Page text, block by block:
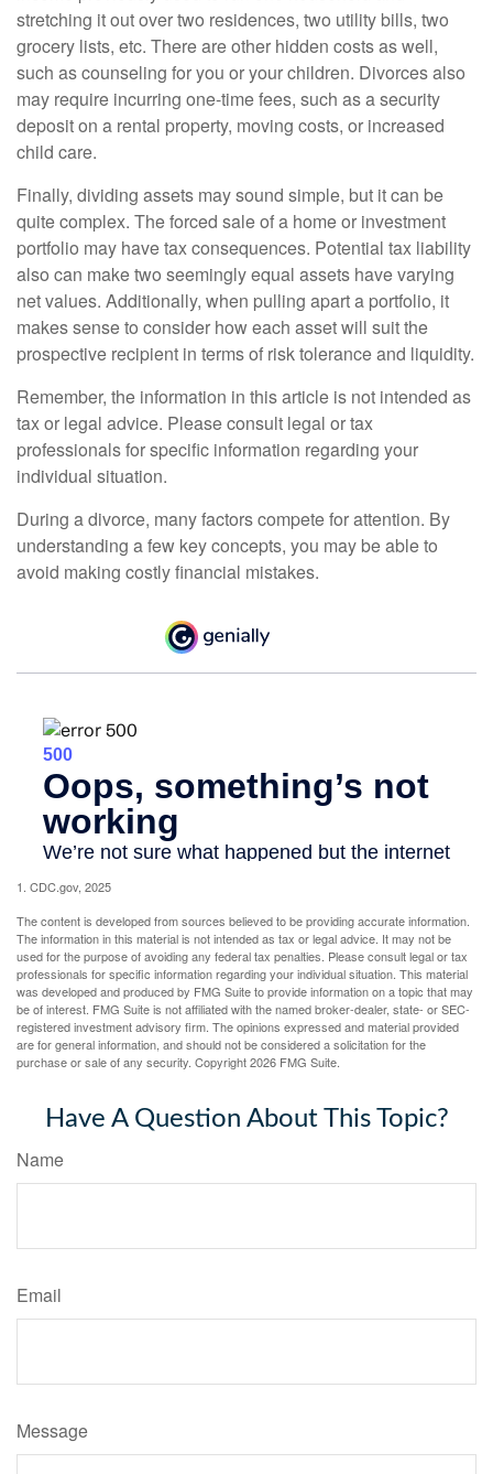
stretching it out over two residences, two utility bills, two
grocery lists, etc. There are other hidden costs as well,
such as counseling for you or your children. Divorces also
may require incurring one-time fees, such as a security
deposit on a rental property, moving costs, or increased
child care.
Finally, dividing assets may sound simple, but it can be
quite complex. The forced sale of a home or investment
portfolio may have tax consequences. Potential tax liability
also can make two seemingly equal assets have varying
net values. Additionally, when pulling apart a portfolio, it
makes sense to consider how each asset will suit the
prospective recipient in terms of risk tolerance and liquidity.
Remember, the information in this article is not intended as
tax or legal advice. Please consult legal or tax
professionals for specific information regarding your
individual situation.
During a divorce, many factors compete for attention. By
understanding a few key concepts, you may be able to
avoid making costly financial mistakes.
1. CDC.gov, 2025
The content is developed from sources believed to be providing accurate information.
The information in this material is not intended as tax or legal advice. It may not be
used for the purpose of avoiding any federal tax penalties. Please consult legal or tax
professionals for specific information regarding your individual situation. This material
was developed and produced by FMG Suite to provide information on a topic that may
be of interest. FMG Suite is not affiliated with the named broker-dealer, state- or SEC-
registered investment advisory firm. The opinions expressed and material provided
are for general information, and should not be considered a solicitation for the
purchase or sale of any security. Copyright2026 FMG Suite.
Have A Question About This Topic?
Name
Email
Message